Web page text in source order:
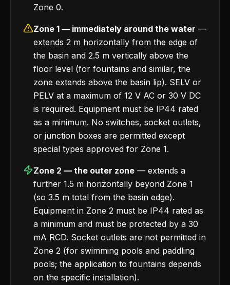
Zone 0.
Zone 1 — immediately around the water —
extends 2 m horizontally from the edge of
the basin and 2.5 m vertically above the
floor level (for fountains and similar, the
zone extends above the basin lip). SELV or
PELV at a maximum of 12 V AC or 30 V DC
is required. Equipment must be IP44 rated
as a minimum. No switches, socket outlets,
or junction boxes are permitted except
special types approved for Zone 1.
Zone 2 — the outer zone — extends a
further 1.5 m horizontally beyond Zone 1
(so 3.5 m total from the basin edge).
Equipment in Zone 2 must be IP44 rated as
a minimum and must be protected by a 30
mA RCD. Socket outlets are not permitted in
Zone 2 (for swimming pools and paddling
pools; the application to fountains depends
on the specific installation).